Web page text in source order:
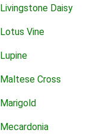
Livingstone Daisy
Lotus Vine
Lupine
Maltese Cross
Marigold
Mecardonia